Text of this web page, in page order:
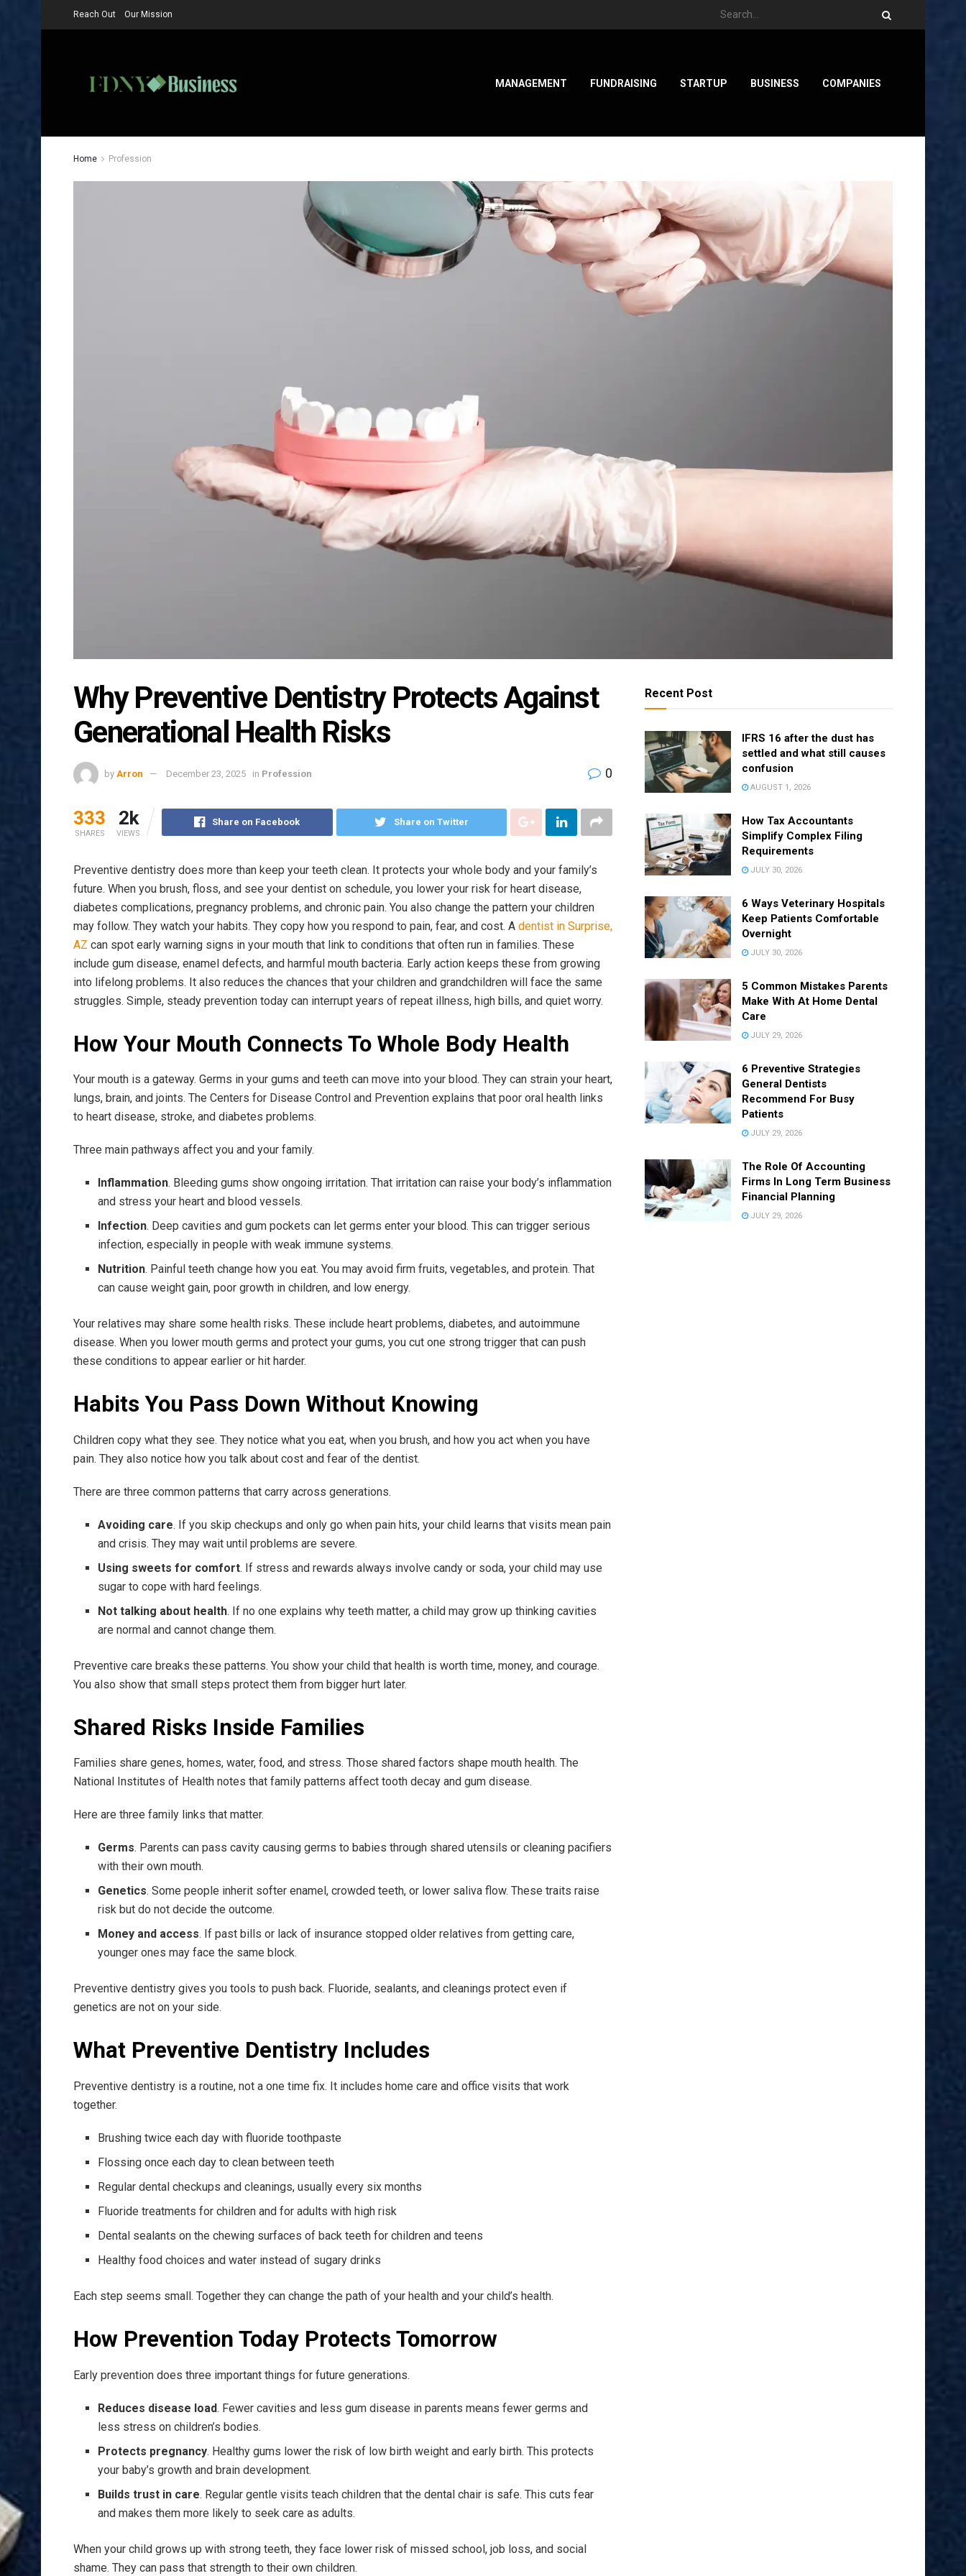
Reach Out Our Mission
MANAGEMENT FUNDRAISING STARTUP BUSINESS COMPANIES
Home Profession
Why Preventive Dentistry Protects Against
Generational Health Risks
by Arron December 23, 2025 in Profession 0
333
SHARES
2k
VIEWS
Share on Facebook Share on Twitter
Preventive dentistry does more than keep your teeth clean. It protects your whole body and your family’s
future. When you brush, floss, and see your dentist on schedule, you lower your risk for heart disease,
diabetes complications, pregnancy problems, and chronic pain. You also change the pattern your children
may follow. They watch your habits. They copy how you respond to pain, fear, and cost. A dentist in Surprise,
AZ can spot early warning signs in your mouth that link to conditions that often run in families. These
include gum disease, enamel defects, and harmful mouth bacteria. Early action keeps these from growing
into lifelong problems. It also reduces the chances that your children and grandchildren will face the same
struggles. Simple, steady prevention today can interrupt years of repeat illness, high bills, and quiet worry.
How Your Mouth Connects To Whole Body Health
Your mouth is a gateway. Germs in your gums and teeth can move into your blood. They can strain your heart,
lungs, brain, and joints. The Centers for Disease Control and Prevention explains that poor oral health links
to heart disease, stroke, and diabetes problems.
Three main pathways affect you and your family.
Inflammation. Bleeding gums show ongoing irritation. That irritation can raise your body’s inflammation
and stress your heart and blood vessels.
Infection. Deep cavities and gum pockets can let germs enter your blood. This can trigger serious
infection, especially in people with weak immune systems.
Nutrition. Painful teeth change how you eat. You may avoid firm fruits, vegetables, and protein. That
can cause weight gain, poor growth in children, and low energy.
Your relatives may share some health risks. These include heart problems, diabetes, and autoimmune
disease. When you lower mouth germs and protect your gums, you cut one strong trigger that can push
these conditions to appear earlier or hit harder.
Habits You Pass Down Without Knowing
Children copy what they see. They notice what you eat, when you brush, and how you act when you have
pain. They also notice how you talk about cost and fear of the dentist.
There are three common patterns that carry across generations.
Avoiding care. If you skip checkups and only go when pain hits, your child learns that visits mean pain
and crisis. They may wait until problems are severe.
Using sweets for comfort. If stress and rewards always involve candy or soda, your child may use
sugar to cope with hard feelings.
Not talking about health. If no one explains why teeth matter, a child may grow up thinking cavities
are normal and cannot change them.
Preventive care breaks these patterns. You show your child that health is worth time, money, and courage.
You also show that small steps protect them from bigger hurt later.
Shared Risks Inside Families
Families share genes, homes, water, food, and stress. Those shared factors shape mouth health. The
National Institutes of Health notes that family patterns affect tooth decay and gum disease.
Here are three family links that matter.
Germs. Parents can pass cavity causing germs to babies through shared utensils or cleaning pacifiers
with their own mouth.
Genetics. Some people inherit softer enamel, crowded teeth, or lower saliva flow. These traits raise
risk but do not decide the outcome.
Money and access. If past bills or lack of insurance stopped older relatives from getting care,
younger ones may face the same block.
Preventive dentistry gives you tools to push back. Fluoride, sealants, and cleanings protect even if
genetics are not on your side.
What Preventive Dentistry Includes
Preventive dentistry is a routine, not a one time fix. It includes home care and office visits that work
together.
Brushing twice each day with fluoride toothpaste
Flossing once each day to clean between teeth
Regular dental checkups and cleanings, usually every six months
Fluoride treatments for children and for adults with high risk
Dental sealants on the chewing surfaces of back teeth for children and teens
Healthy food choices and water instead of sugary drinks
Each step seems small. Together they can change the path of your health and your child’s health.
How Prevention Today Protects Tomorrow
Early prevention does three important things for future generations.
Reduces disease load. Fewer cavities and less gum disease in parents means fewer germs and
less stress on children’s bodies.
Protects pregnancy. Healthy gums lower the risk of low birth weight and early birth. This protects
your baby’s growth and brain development.
Builds trust in care. Regular gentle visits teach children that the dental chair is safe. This cuts fear
and makes them more likely to seek care as adults.
When your child grows up with strong teeth, they face lower risk of missed school, job loss, and social
shame. They can pass that strength to their own children.
Recent Post
IFRS 16 after the dust has
settled and what still causes
confusion
AUGUST 1, 2026
How Tax Accountants
Simplify Complex Filing
Requirements
JULY 30, 2026
6 Ways Veterinary Hospitals
Keep Patients Comfortable
Overnight
JULY 30, 2026
5 Common Mistakes Parents
Make With At Home Dental
Care
JULY 29, 2026
6 Preventive Strategies
General Dentists
Recommend For Busy
Patients
JULY 29, 2026
The Role Of Accounting
Firms In Long Term Business
Financial Planning
JULY 29, 2026